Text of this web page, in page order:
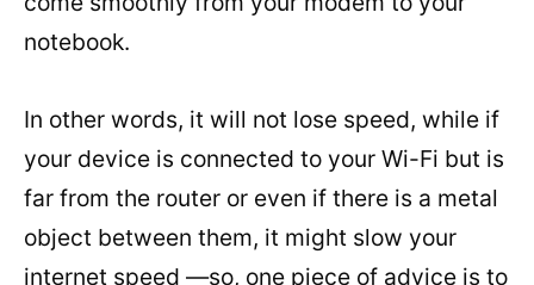
notebook.
In other words, it will not lose speed, while if
your device is connected to your Wi-Fi but is
far from the router or even if there is a metal
object between them, it might slow your
internet speed —so, one piece of advice is to